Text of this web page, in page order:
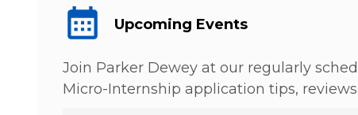
Upcoming Events
Join Parker Dewey at our regularly
Micro-Internship application tips,